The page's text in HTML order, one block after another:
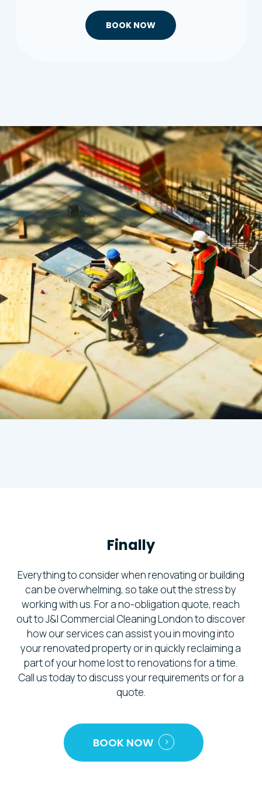
BOOK NOW
Finally
Everything to consider when renovating or building
can be overwhelming, so take out the stress by
working with us. For a no-obligation quote, reach
out to J&I Commercial Cleaning London to discover
how our services can assist you in moving into
your renovated property or in quickly reclaiming a
part of your home lost to renovations for a time.
Call us today to discuss your requirements or for a
quote.
BOOK NOW